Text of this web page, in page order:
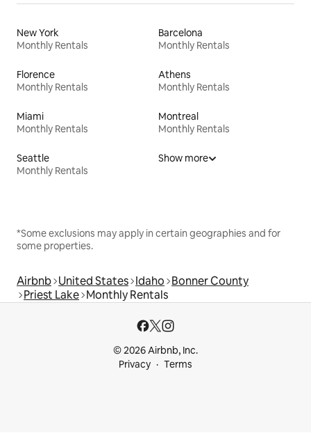
New York
Monthly Rentals
Barcelona
Monthly Rentals
Florence
Monthly Rentals
Athens
Monthly Rentals
Miami
Monthly Rentals
Montreal
Monthly Rentals
Seattle
Monthly Rentals
Show more
*Some exclusions may apply in certain geographies and for
some properties.
Airbnb United States Idaho Bonner County
Priest Lake Monthly Rentals
© 2026 Airbnb, Inc.
Privacy
Terms